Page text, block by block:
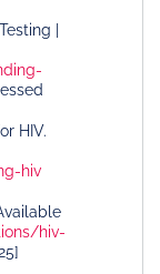
|
HIV.
hiv
hiv-